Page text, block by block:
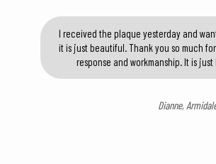
I received the plaque yesterday and
it is just beautiful. Thank you so much
response and workmanship. It is
Dianne,